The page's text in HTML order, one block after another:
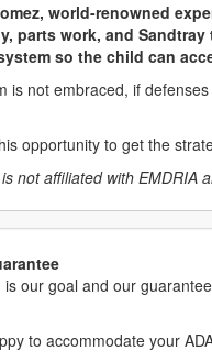
world-renowned
parts work, and Sandtray
so the child can
is not embraced, if
opportunity to get the
not affiliated with EMDRIA
is our goal and our
to accommodate your